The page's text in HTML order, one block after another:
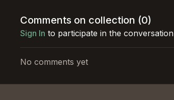
Comments on collection (0)
Sign In to participate in the conversation
No comments yet